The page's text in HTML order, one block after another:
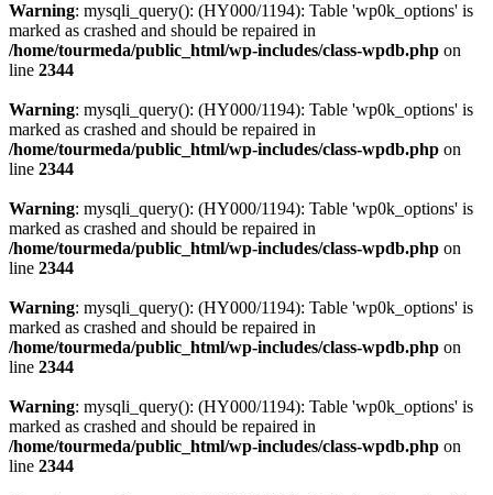
Warning: mysqli_query(): (HY000/1194): Table 'wp0k_options' is
marked as crashed and should be repaired in
/home/tourmeda/public_html/wp-includes/class-wpdb.php on
line 2344
Warning: mysqli_query(): (HY000/1194): Table 'wp0k_options' is
marked as crashed and should be repaired in
/home/tourmeda/public_html/wp-includes/class-wpdb.php on
line 2344
Warning: mysqli_query(): (HY000/1194): Table 'wp0k_options' is
marked as crashed and should be repaired in
/home/tourmeda/public_html/wp-includes/class-wpdb.php on
line 2344
Warning: mysqli_query(): (HY000/1194): Table 'wp0k_options' is
marked as crashed and should be repaired in
/home/tourmeda/public_html/wp-includes/class-wpdb.php on
line 2344
Warning: mysqli_query(): (HY000/1194): Table 'wp0k_options' is
marked as crashed and should be repaired in
/home/tourmeda/public_html/wp-includes/class-wpdb.php on
line 2344